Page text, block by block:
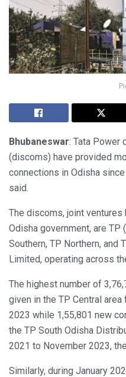
Bhubaneswar: Tata Power
(discoms) have provided
connections in Odisha
said.
The discoms, joint ventures
Odisha government, are TP
Southern, TP Northern, and
Limited, operating across
The highest number of
given in the TP Central
2023 while 1,55,801 new
the TP South Odisha
2021 to November 2023,
Similarly, during January